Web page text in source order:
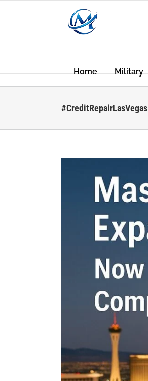
Home Military
#CreditRepairLasVegas